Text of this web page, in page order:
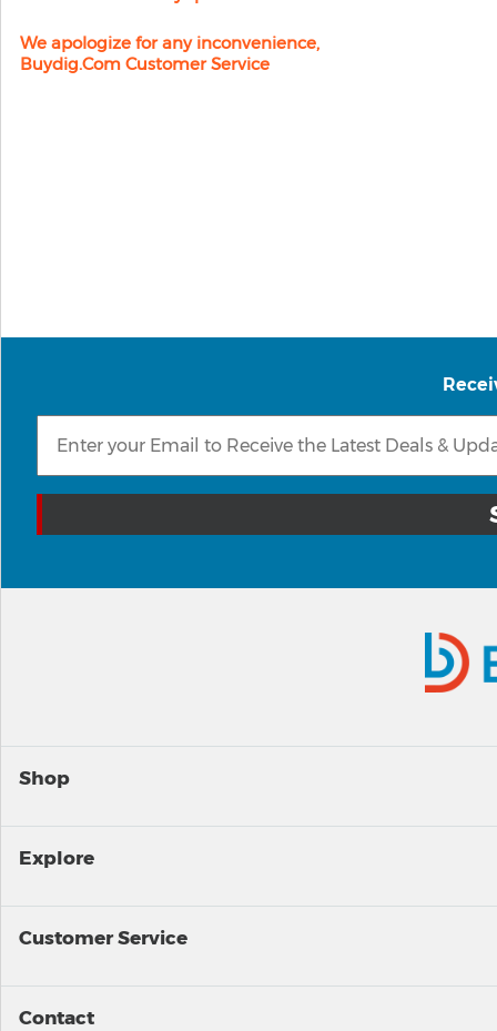
We apologize for any inconvenience,
Buydig.com Customer Service
Shop
Explore
Customer Service
Contact